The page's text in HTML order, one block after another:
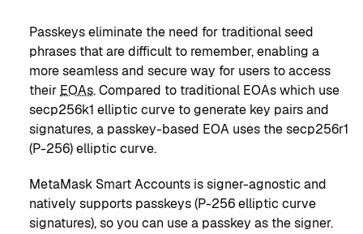
Passkeys eliminate the need for traditional seed
phrases that are difficult to remember, enabling a
more seamless and secure way for users to access
theirEOAs. Compared to traditional EOAs which use
secp256k1 elliptic curve to generate key pairs and
signatures, a passkey-based EOA uses the secp256r1
(P-256) elliptic curve.
MetaMask Smart Accounts is signer-agnostic and
natively supports passkeys (P-256 elliptic curve
signatures), so you can use a passkey as the signer.